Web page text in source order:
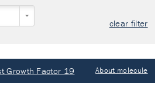
clear filter
Growth Factor 19 About molecule